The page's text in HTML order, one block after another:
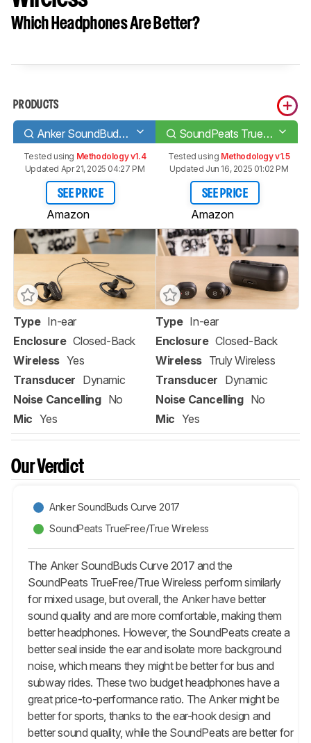
Which Headphones Are Better?
PRODUCTS
Anker SoundBuds Curve 2017 SoundPeats TrueFree/True Wireless
Tested using Methodology v1.4
Updated Apr 21, 2025 04:27 PM
SEE PRICE
Amazon
Tested using Methodology v1.5
Updated Jun 16, 2025 01:02 PM
SEE PRICE
Amazon
Type In-ear
Enclosure Closed-Back
Wireless Yes
Transducer Dynamic
Noise Cancelling No
Mic Yes
Type In-ear
Enclosure Closed-Back
Wireless Truly Wireless
Transducer Dynamic
Noise Cancelling No
Mic Yes
Our Verdict
Anker SoundBuds Curve 2017
SoundPeats TrueFree/True Wireless
The Anker SoundBuds Curve 2017 and the
SoundPeats TrueFree/True Wireless perform similarly
for mixed usage, but overall, the Anker have better
sound quality and are more comfortable, making them
better headphones. However, the SoundPeats create a
better seal inside the ear and isolate more background
noise, which means they might be better for bus and
subway rides. These two budget headphones have a
great price-to-performance ratio. The Anker might be
better for sports, thanks to the ear-hook design and
better sound quality, while the SoundPeats are better for